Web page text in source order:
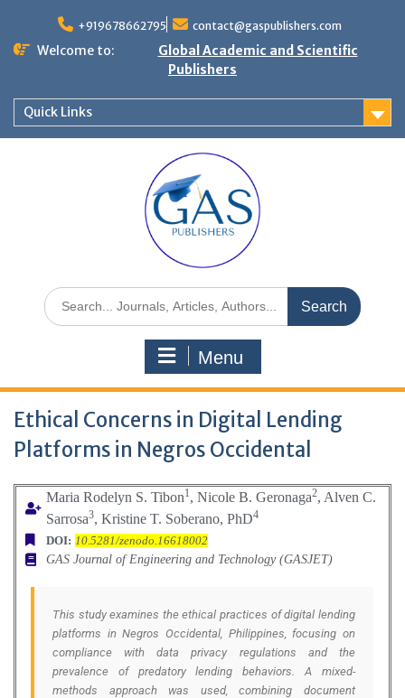
+919678662795 contact@gaspublishers.com
Welcome to:
Global Academic and Scientific
Publishers
Quick Links
Menu
Ethical Concerns in Digital Lending
Platforms in Negros Occidental
Maria Rodelyn S. Tibon1, Nicole B. Geronaga2, Alven C.
Sarrosa3, Kristine T. Soberano, PhD4
DOI: 10.5281/zenodo.16618002
GAS Journal of Engineering and Technology (GASJET)
This study examines the ethical practices of digital lending
platforms in Negros Occidental, Philippines, focusing on
compliance with data privacy regulations and the
prevalence of predatory lending behaviors. A mixed-
methods approach was used, combining document